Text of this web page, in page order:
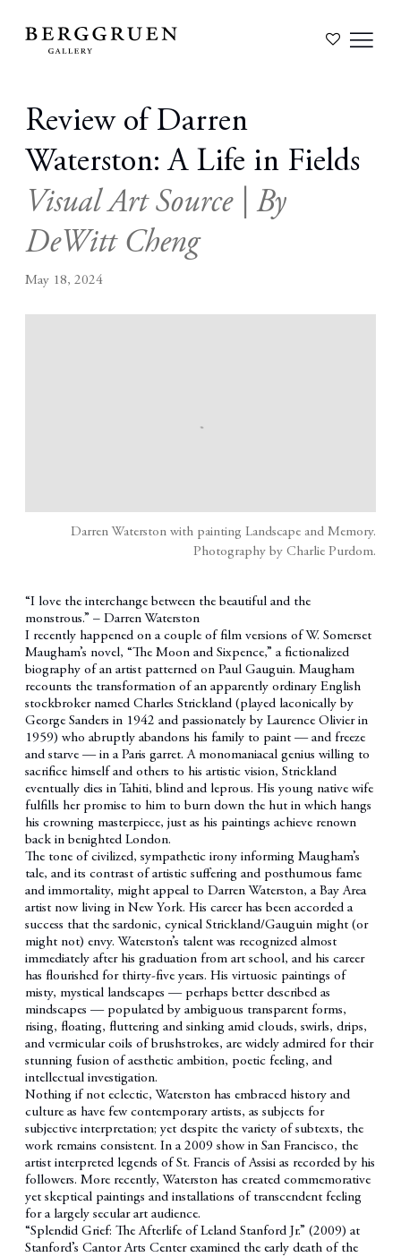
Review of Darren
Waterston: A Life in Fields
Visual Art Source | By
DeWitt Cheng
May 18, 2024
Darren Waterston with painting Landscape and Memory.
Photography by Charlie Purdom.
“I love the interchange between the beautiful and the
monstrous.” – Darren Waterston
I recently happened on a couple of film versions of W. Somerset
Maugham’s novel, “The Moon and Sixpence,” a fictionalized
biography of an artist patterned on Paul Gauguin. Maugham
recounts the transformation of an apparently ordinary English
stockbroker named Charles Strickland (played laconically by
George Sanders in 1942 and passionately by Laurence Olivier in
1959) who abruptly abandons his family to paint — and freeze
and starve — in a Paris garret. A monomaniacal genius willing to
sacrifice himself and others to his artistic vision, Strickland
eventually dies in Tahiti, blind and leprous. His young native wife
fulfills her promise to him to burn down the hut in which hangs
his crowning masterpiece, just as his paintings achieve renown
back in benighted London.
The tone of civilized, sympathetic irony informing Maugham’s
tale, and its contrast of artistic suffering and posthumous fame
and immortality, might appeal to Darren Waterston, a Bay Area
artist now living in New York. His career has been accorded a
success that the sardonic, cynical Strickland/Gauguin might (or
might not) envy. Waterston’s talent was recognized almost
immediately after his graduation from art school, and his career
has flourished for thirty-five years. His virtuosic paintings of
misty, mystical landscapes — perhaps better described as
mindscapes — populated by ambiguous transparent forms,
rising, floating, fluttering and sinking amid clouds, swirls, drips,
and vermicular coils of brushstrokes, are widely admired for their
stunning fusion of aesthetic ambition, poetic feeling, and
intellectual investigation.
Nothing if not eclectic, Waterston has embraced history and
culture as have few contemporary artists, as subjects for
subjective interpretation; yet despite the variety of subtexts, the
work remains consistent. In a 2009 show in San Francisco, the
artist interpreted legends of St. Francis of Assisi as recorded by his
followers. More recently, Waterston has created commemorative
yet skeptical paintings and installations of transcendent feeling
for a largely secular art audience.
“Splendid Grief: The Afterlife of Leland Stanford Jr.” (2009) at
Stanford’s Cantor Arts Center examined the early death of the